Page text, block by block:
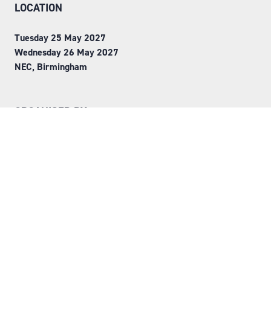
LOCATION
Tuesday 25 May 2027
Wednesday 26 May 2027
NEC, Birmingham
ORGANISED BY